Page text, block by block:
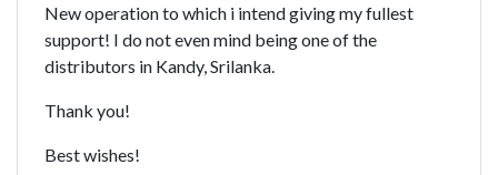
New operation to which i intend giving my fullest
support! I do not even mind being one of the
distributors in Kandy, Srilanka.
Thank you!
Best wishes!